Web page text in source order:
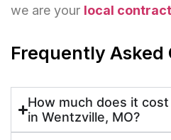
we are your local
Frequently Asked
How much does it
in Wentzville, MO?